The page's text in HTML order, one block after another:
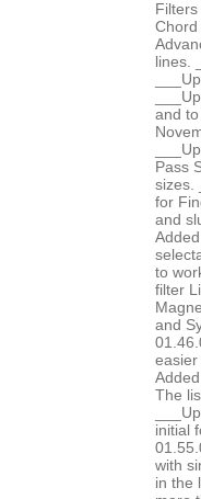
Chord
lines.
and
Pass
sizes.
for
and
to
filter
and
easier
The
initial
with
in the